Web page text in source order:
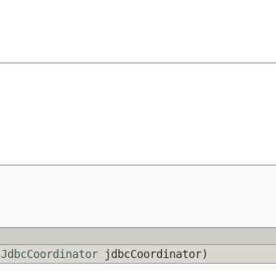
JdbcCoordinator jdbcCoordinator)